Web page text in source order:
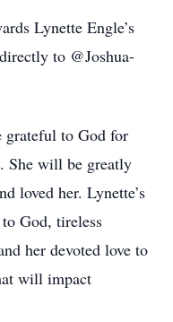
Lynette Engle’s
to @Joshua-
to God for
She will be greatly
loved her. Lynette’s
God, tireless
her devoted love to
will impact